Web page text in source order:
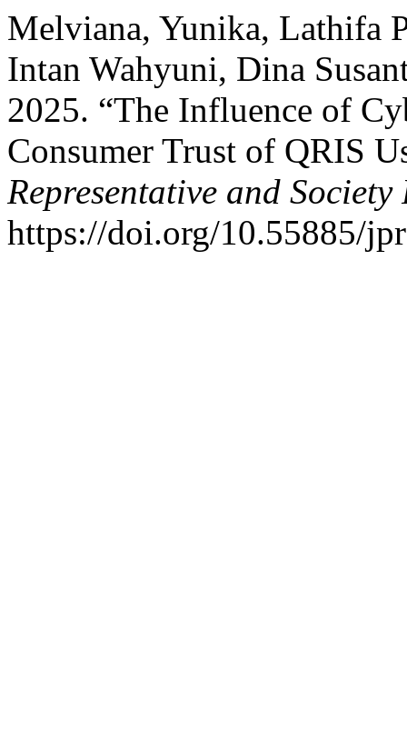
Melviana, Yunika, Lathifa
Intan Wahyuni, Dina
2025. “The Influence of
Consumer Trust of QRIS
Representative and
https://doi.org/10.55885/